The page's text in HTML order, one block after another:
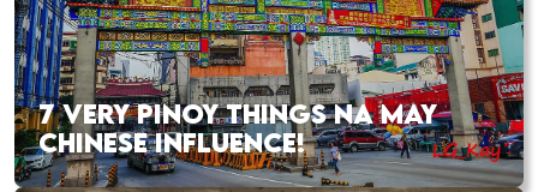
7 VERY PINOY THINGS NA MAY
CHINESE INFLUENCE!